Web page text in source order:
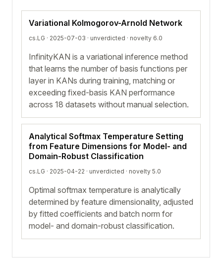
Variational Kolmogorov-Arnold Network
cs.LG · 2025-07-03 · unverdicted · novelty 6.0
InfinityKAN is a variational inference method
that learns the number of basis functions per
layer in KANs during training, matching or
exceeding fixed-basis KAN performance
across 18 datasets without manual selection.
Analytical Softmax Temperature Setting
from Feature Dimensions for Model- and
Domain-Robust Classification
cs.LG · 2025-04-22 · unverdicted · novelty 5.0
Optimal softmax temperature is analytically
determined by feature dimensionality, adjusted
by fitted coefficients and batch norm for
model- and domain-robust classification.